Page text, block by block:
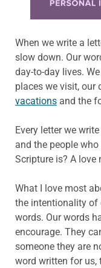
When we write a
slow down. Our
day-to-day lives.
places we visit, our
vacations and the
Every letter we
and the people
Scripture is? A love
What I love most
the intentionality of
words. Our words
encourage. They
someone they are
word written for us,